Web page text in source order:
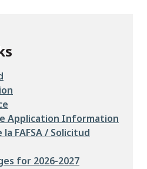
Application Information
FAFSA / Solicitud
for 2026-2027